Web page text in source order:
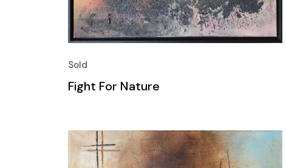
Sold
Fight For Nature